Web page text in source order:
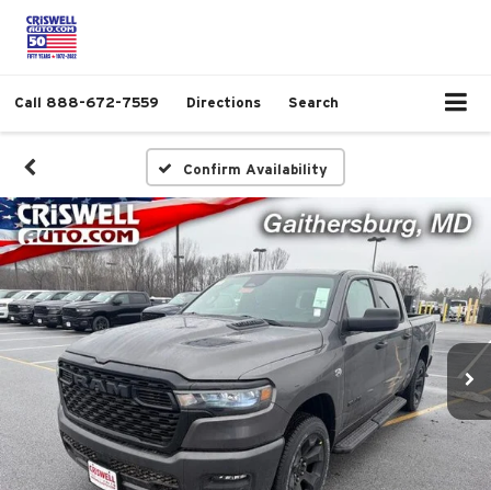
Call 888-672-7559 Directions Search
Confirm Availability